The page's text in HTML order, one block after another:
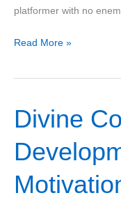
platformer with no
Konotoko
Their
Read More »
Divine